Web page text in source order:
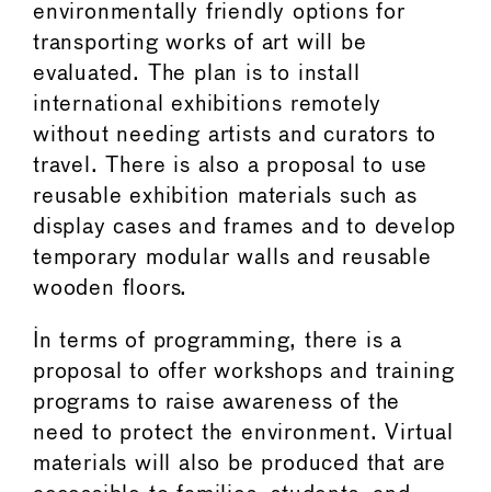
environmentally friendly options for
transporting works of art will be
evaluated. The plan is to install
international exhibitions remotely
without needing artists and curators to
travel. There is also a proposal to use
reusable exhibition materials such as
display cases and frames and to develop
temporary modular walls and reusable
wooden floors.
In terms of programming, there is a
proposal to offer workshops and training
programs to raise awareness of the
need to protect the environment. Virtual
materials will also be produced that are